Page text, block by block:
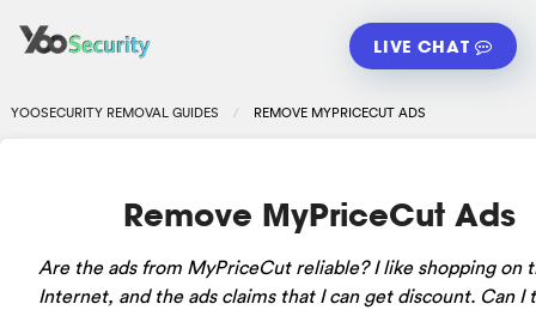
LIVE CHAT
YOOSECURITY REMOVAL GUIDES REMOVE MYPRICECUT ADS
Remove MyPriceCut Ads
Are the ads from MyPriceCut reliable? I like shopping on
Internet, and the ads claims that I can get discount. Can I